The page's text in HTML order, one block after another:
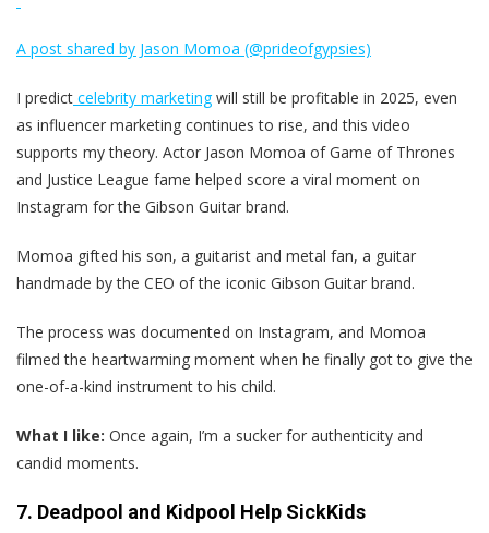
A post shared by Jason Momoa (@prideofgypsies)
I predict celebrity marketingwill still be profitable in 2025, even
as influencer marketing continues to rise, and this video
supports my theory. Actor Jason Momoa of Game of Thrones
and Justice League fame helped score a viral moment on
Instagram for the Gibson Guitar brand.
Momoa gifted his son, a guitarist and metal fan, a guitar
handmade by the CEO of the iconic Gibson Guitar brand.
The process was documented on Instagram, and Momoa
filmed the heartwarming moment when he finally got to give the
one-of-a-kind instrument to his child.
What I like: Once again, I’m a sucker for authenticity and
candid moments.
7. Deadpool and Kidpool Help SickKids